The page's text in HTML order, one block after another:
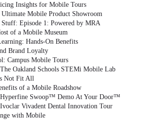
Insights for Mobile Tours
Ultimate Mobile Product Showroom
Stuff: Episode 1: Powered by MRA
of a Mobile Museum
Hands-On Benefits
Brand Loyalty
Campus Mobile Tours
Oakland Schools STEMi Mobile Lab
Not Fit All
of a Mobile Roadshow
Hyperfine Swoop™ Demo At Your Door™
Vivadent Dental Innovation Tour
with Mobile